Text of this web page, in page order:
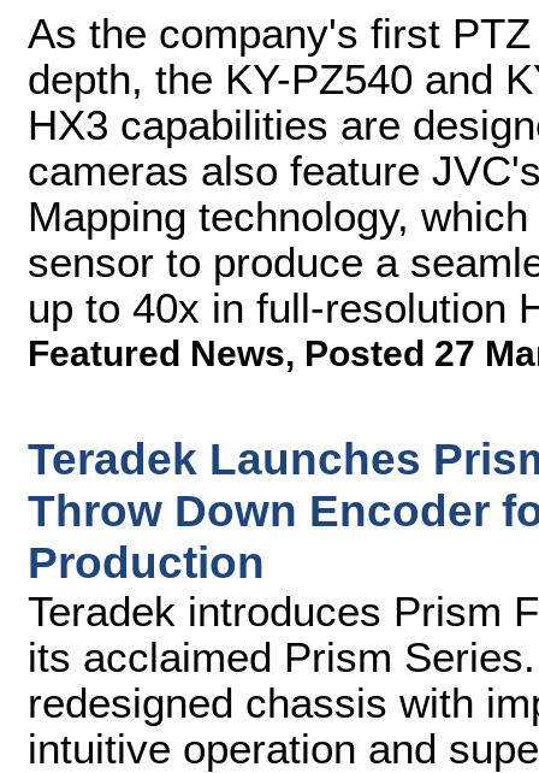
As the company's first
depth, the KY-PZ540 and
HX3 capabilities are
cameras also feature
Mapping technology,
sensor to produce a
up to 40x in full-resolution
Featured News, Posted 27
Teradek Launches
Throw Down Encoder
Production
Teradek introduces Prism
its acclaimed Prism
redesigned chassis with
intuitive operation and